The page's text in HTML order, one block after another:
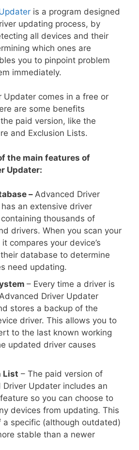
is a program designed
updating process, by
all devices and their
which ones are
you to pinpoint problem
immediately.
Updater comes in a free or
are some benefits
paid version, like the
and Exclusion Lists.
the main features of
Updater:
– Advanced Driver
an extensive driver
thousands of
drivers. When you scan your
compares your device’s
database to determine
need updating.
– Every time a driver is
Driver Updater
stores a backup of the
driver. This allows you to
to the last known working
updated driver causes
List – The paid version of
Driver Updater includes an
so you can choose to
devices from updating. This
a specific (although outdated)
stable than a newer